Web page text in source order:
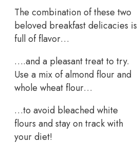
The combination of these two
beloved breakfast delicacies is
full of flavor…
….and a pleasant treat to try.
Use a mix of almond flour and
whole wheat flour…
…to avoid bleached white
flours and stay on track with
your diet!